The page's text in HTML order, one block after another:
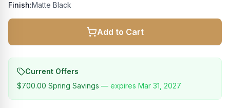
Finish:Matte Black
Add to Cart
Current Offers
$700.00 Spring Savings — expires Mar 31, 2027